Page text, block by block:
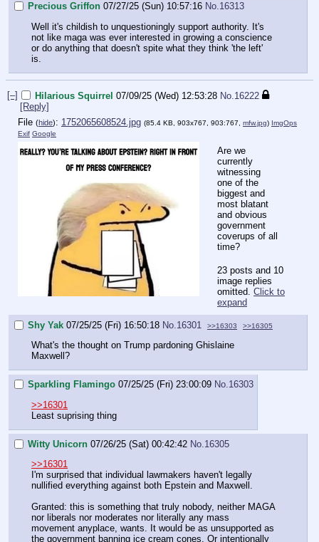
Precious Griffon 07/27/25 (Sun) 10:57:16 No.16313
Well it's childish to unquestioningly support authority. It's
not like maga was ever interested in growing a conscience
or do anything that doesn't spite what they think 'the left'
is.
[–] Hilarious Squirrel 07/09/25 (Wed) 12:53:28 No.16222
[Reply]
File (hide): 1752065608524.jpg (85.4 KB, 903x767, 903:767, mfw.jpg) ImgOps
Exif Google
Are we
currently
witnessing
one of the
biggest and
most blatant
and obvious
government
coverups of all
time?
23 posts and 10
image replies
omitted. Click to
expand
Shy Yak 07/25/25 (Fri) 16:50:18 No.16301 >>16303 >>16305
What's the thought on Trump pardoning Ghislaine
Maxwell?
Sparkling Flamingo 07/25/25 (Fri) 23:00:09 No.16303
>>16301
Least suprising thing
Witty Unicorn 07/26/25 (Sat) 00:42:42 No. 16305
>>16301
I'm surprised that individual lawmakers haven't legally
nullified everything against both Epstein and Maxwell.
Granted: this is something that truly nobody, neither MAGA
nor liberals nor moderates nor literally any mass
movement anyplace, wants. It would be as unsupported as
the government banning ice cream cones. Or intentionally